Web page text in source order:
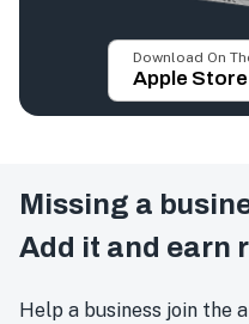
Download On
Apple Store
Missing a
Add it and earn
Help a business join the